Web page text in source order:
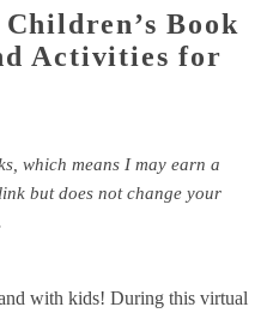
Book
Activities for
which means I may earn a
but does not change your
with kids! During this virtual